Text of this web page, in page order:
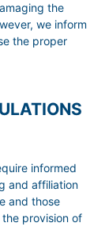
the
we inform
the proper
informed
and affiliation
and those
provision of